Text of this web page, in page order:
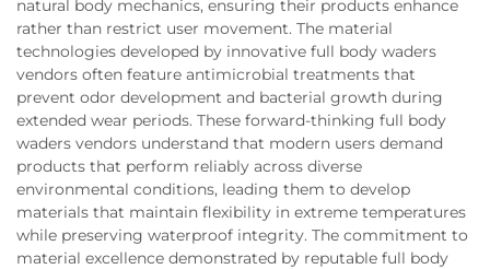
natural body mechanics, ensuring their products enhance
rather than restrict user movement. The material
technologies developed by innovative full body waders
vendors often feature antimicrobial treatments that
prevent odor development and bacterial growth during
extended wear periods. These forward-thinking full body
waders vendors understand that modern users demand
products that perform reliably across diverse
environmental conditions, leading them to develop
materials that maintain flexibility in extreme temperatures
while preserving waterproof integrity. The commitment to
material excellence demonstrated by reputable full body